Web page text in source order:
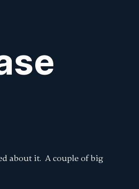
about it. A couple of big